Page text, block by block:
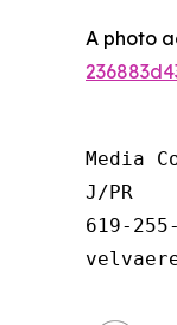
A photo
Media
J/PR
619-